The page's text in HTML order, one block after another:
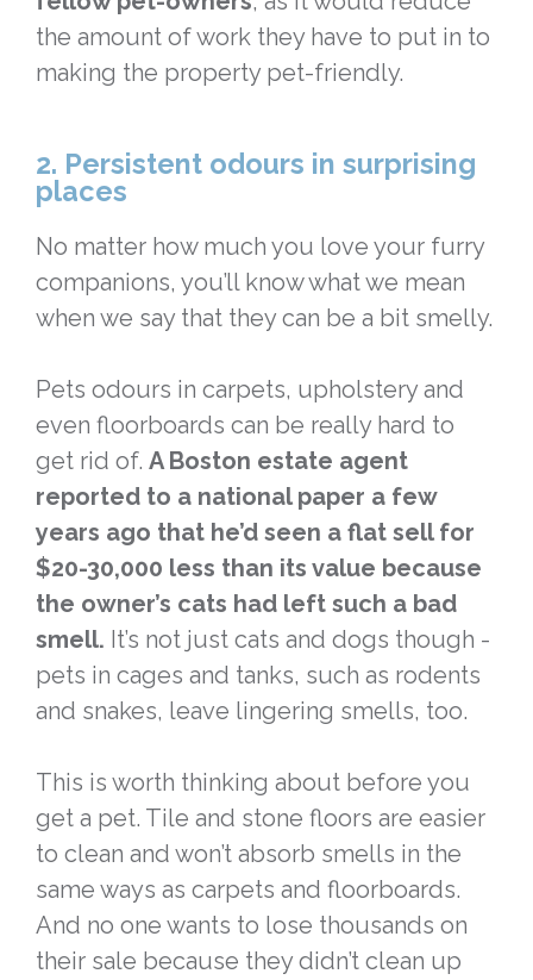
the amount of work they have to put in to
making the property pet-friendly.
2. Persistent odours in surprising
places
No matter how much you love your furry
companions, you’ll know what we mean
when we say that they can be a bit smelly.
Pets odours in carpets, upholstery and
even floorboards can be really hard to
get rid of. A Boston estate agent
reported to a national paper a few
years ago that he’d seen a flat sell for
$20-30,000 less than its value because
the owner’s cats had left such a bad
smell. It’s not just cats and dogs though -
pets in cages and tanks, such as rodents
and snakes, leave lingering smells, too.
This is worth thinking about before you
get a pet. Tile and stone floors are easier
to clean and won’t absorb smells in the
same ways as carpets and floorboards.
And no one wants to lose thousands on
their sale because they didn’t clean up